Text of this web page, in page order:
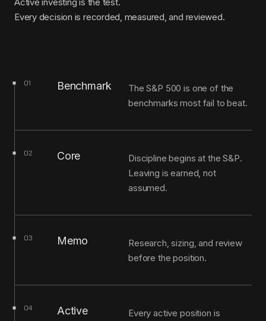
Every decision is recorded, measured, and reviewed.
01 Benchmark
The S&P 500 is one of the
benchmarks most fail to beat.
02 Core
Discipline begins at the S&P.
Leaving is earned, not
assumed.
03 Memo
Research, sizing, and review
before the position.
04 Active
Every active position is